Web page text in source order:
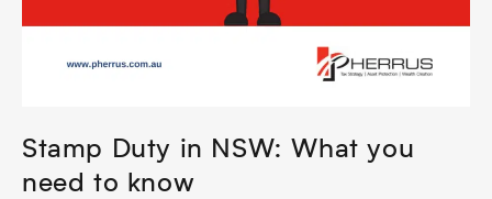
Stamp Duty in NSW: What you
need to know